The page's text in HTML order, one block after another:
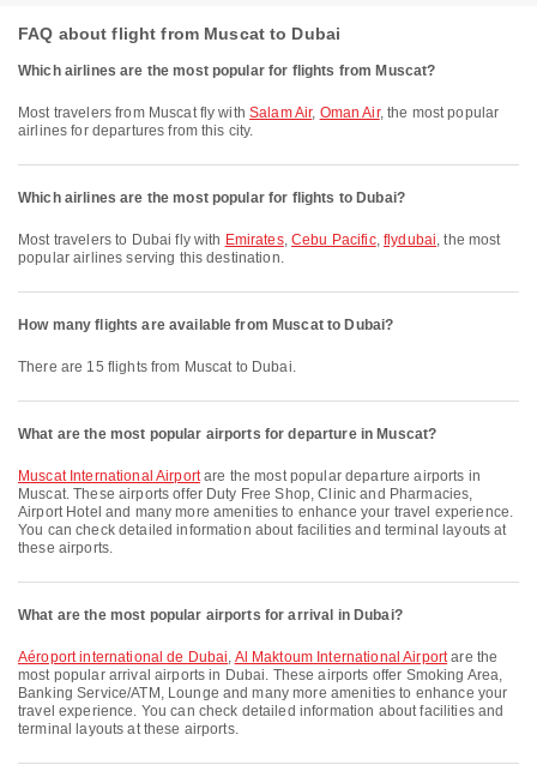
FAQ about flight from Muscat to Dubai
Which airlines are the most popular for flights from Muscat?
Most travelers from Muscat fly withSalam Air, Oman Air, the most popular
airlines for departures from this city.
Which airlines are the most popular for flights to Dubai?
Most travelers to Dubai fly with Emirates,Cebu Pacific, flydubai, the most
popular airlines serving this destination.
How many flights are available from Muscat to Dubai?
There are 15 flights from Muscat to Dubai.
What are the most popular airports for departure in Muscat?
Muscat International Airportare the most popular departure airports in
Muscat. These airports offer Duty Free Shop, Clinic and Pharmacies,
Airport Hotel and many more amenities to enhance your travel experience.
You can check detailed information about facilities and terminal layouts at
these airports.
What are the most popular airports for arrival in Dubai?
Aéroport international de Dubai, Al Maktoum International Airportare the
most popular arrival airports in Dubai. These airports offer Smoking Area,
Banking Service/ATM, Lounge and many more amenities to enhance your
travel experience. You can check detailed information about facilities and
terminal layouts at these airports.